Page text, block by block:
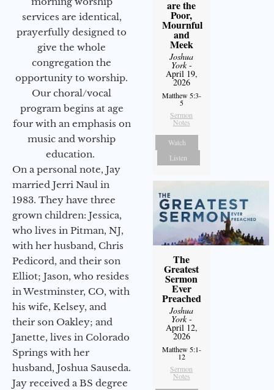
services are identical,
prayerfully designed to
give the whole
congregation the
opportunity to worship.
Our choral/vocal
program begins at age
four with an emphasis on
music and worship
education.
On a personal note, Jay
married Jerri Naul in
1983. They have three
grown children: Jessica,
who lives in Pitman, NJ,
with her husband, Chris
Pedicord, and their son
Elliot; Jason, who resides
in Westminster, CO, with
his wife, Kelsey, and
their son Oakley; and
Janette, lives in Colorado
Springs with her
husband, Joshua Sauseda.
Jay received a BS degree
are the
Poor,
Mournful
and
Meek
Joshua
York-
April 19,
2026
Matthew 5:3-
5
Sermon
Notes
Watch
Listen
The
Greatest
Sermon
Ever
Preached
Joshua
York-
April 12,
2026
Matthew 5:1-
12
Sermon
Notes